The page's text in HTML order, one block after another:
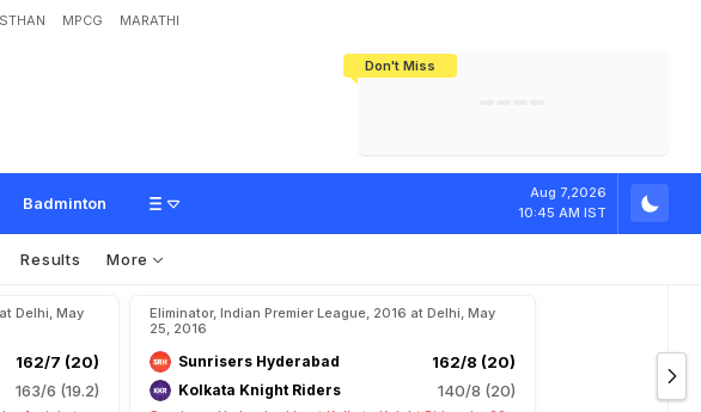
MPCG MARATHI
Don't Miss
Badminton
Aug 7,2026
10:45 AM IST
L
Results More
Delhi, May
162/7 (20)
163/6 (19.2)
Eliminator, Indian Premier League, 2016 at Delhi, May
25, 2016
Sunrisers Hyderabad 162/8 (20)
Kolkata Knight Riders 140/8 (20)